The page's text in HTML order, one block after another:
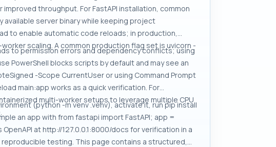
throughput. For FastAPI installation, common
available server binary while keeping project
to enable automatic code reloads; in production,
scaling. A common production flag set is uvicorn -
to permission errors and dependency conflicts; using
PowerShell blocks scripts by default and may see an
-Scope CurrentUser or using Command Prompt
main:app works as a quick verification. For
multi-worker setups to leverage multiple CPU
(python -m venv .venv), activate it, run pip install
an app with from fastapi import FastAPI; app =
at http://127.0.0.1:8000/docs for verification in a
reproducible testing. This page contains a structured,